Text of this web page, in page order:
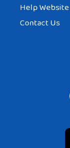
Help Website
Contact Us